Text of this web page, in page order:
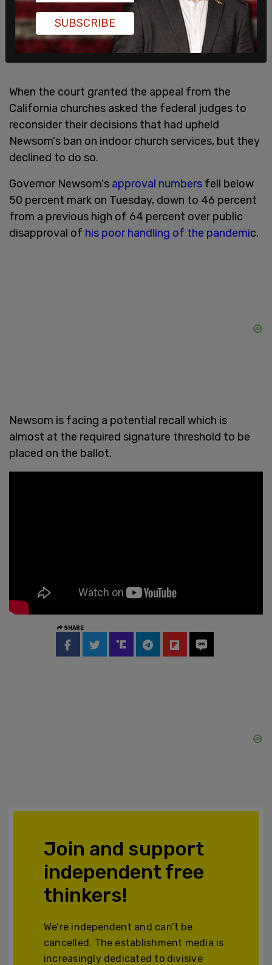
When the court granted the appeal from the
California churches asked the federal judges to
reconsider their decisions that had upheld
Newsom's ban on indoor church services, but they
declined to do so.
Governor Newsom's approval numbers fell below
50 percent mark on Tuesday, down to 46 percent
from a previous high of 64 percent over public
disapproval of his poor handling of the pandemic.
Newsom is facing a potential recall which is
almost at the required signature threshold to be
placed on the ballot.
SHARE
Join and support
independent free
thinkers!
We’re independent and can’t be
cancelled. The establishment media is
increasingly dedicated to divisive
SUBSCRIBE